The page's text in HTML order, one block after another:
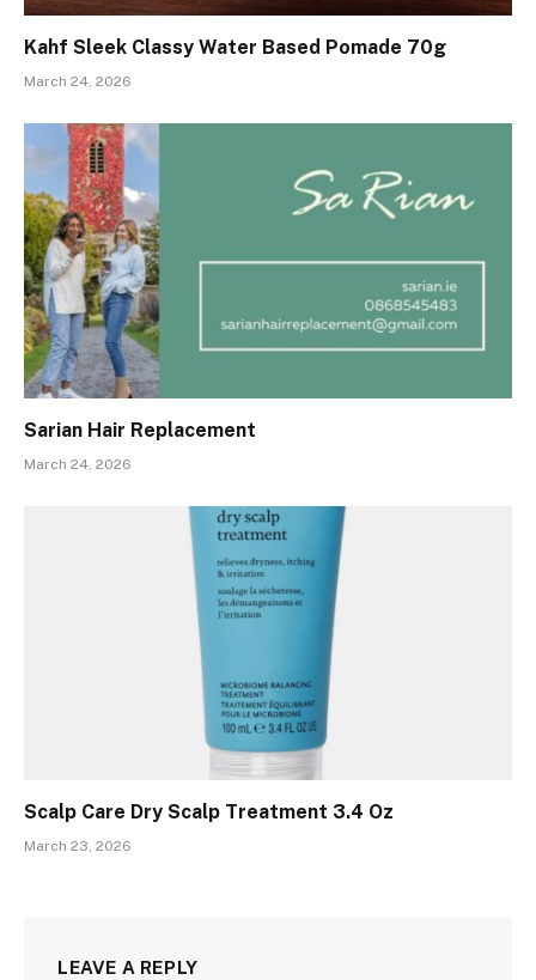
Kahf Sleek Classy Water Based Pomade 70g
March 24, 2026
Sarian Hair Replacement
March 24, 2026
Scalp Care Dry Scalp Treatment 3.4 Oz
March 23, 2026
LEAVE A REPLY